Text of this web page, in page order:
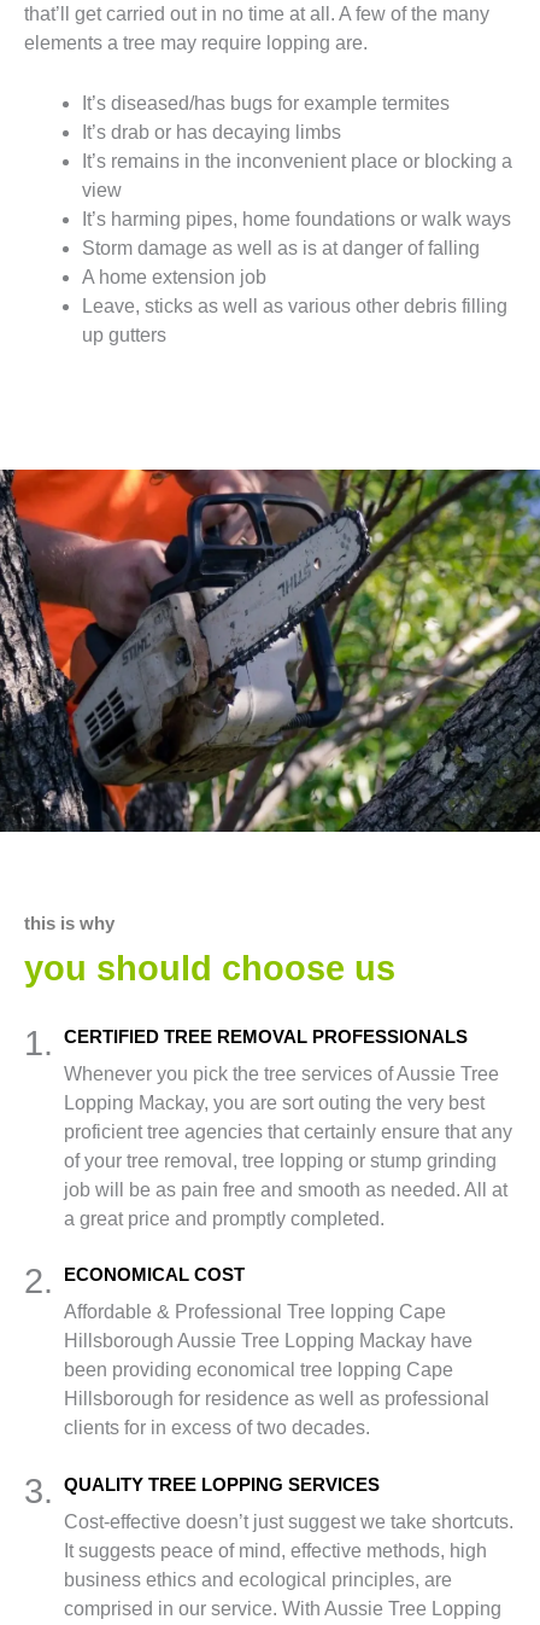
that’ll get carried out in no time at all. A few of the many
elements a tree may require lopping are.
It’s diseased/has bugs for example termites
It’s drab or has decaying limbs
It’s remains in the inconvenient place or blocking a
view
It’s harming pipes, home foundations or walk ways
Storm damage as well as is at danger of falling
A home extension job
Leave, sticks as well as various other debris filling
up gutters
this is why
you should choose us
1.
CERTIFIED TREE REMOVAL PROFESSIONALS
Whenever you pick the tree services of Aussie Tree
Lopping Mackay, you are sort outing the very best
proficient tree agencies that certainly ensure that any
of your tree removal, tree lopping or stump grinding
job will be as pain free and smooth as needed. All at
a great price and promptly completed.
2. ECONOMICAL COST
Affordable & Professional Tree lopping Cape
Hillsborough Aussie Tree Lopping Mackay have
been providing economical tree lopping Cape
Hillsborough for residence as well as professional
clients for in excess of two decades.
3. QUALITY TREE LOPPING SERVICES
Cost-effective doesn’t just suggest we take shortcuts.
It suggests peace of mind, effective methods, high
business ethics and ecological principles, are
comprised in our service. With Aussie Tree Lopping